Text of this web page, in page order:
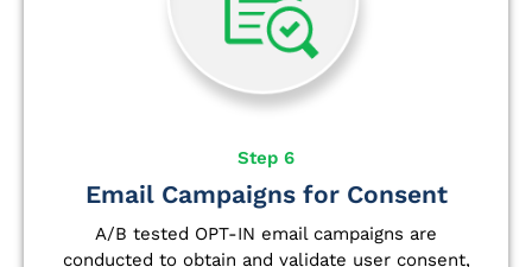
Step 6
Email Campaigns for Consent
A/B tested OPT-IN email campaigns are
conducted to obtain and validate user consent,